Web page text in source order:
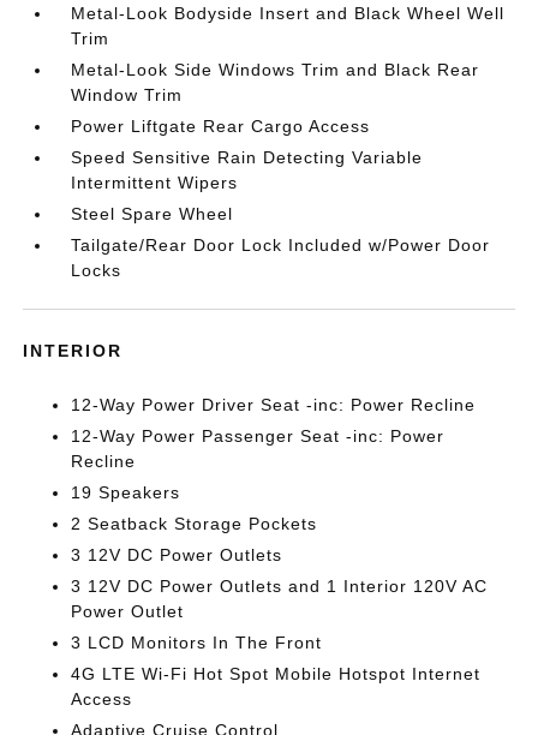
Metal-Look Bodyside Insert and Black Wheel Well
Trim
Metal-Look Side Windows Trim and Black Rear
Window Trim
Power Liftgate Rear Cargo Access
Speed Sensitive Rain Detecting Variable
Intermittent Wipers
Steel Spare Wheel
Tailgate/Rear Door Lock Included w/Power Door
Locks
INTERIOR
12-Way Power Driver Seat -inc: Power Recline
12-Way Power Passenger Seat -inc: Power
Recline
19 Speakers
2 Seatback Storage Pockets
3 12V DC Power Outlets
3 12V DC Power Outlets and 1 Interior 120V AC
Power Outlet
3 LCD Monitors In The Front
4G LTE Wi-Fi Hot Spot Mobile Hotspot Internet
Access
Adaptive Cruise Control